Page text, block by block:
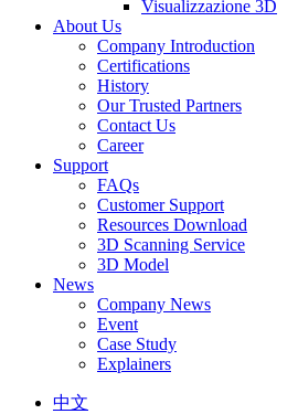
Visualizzazione 3D
About Us
Company Introduction
Certifications
History
Our Trusted Partners
Contact Us
Career
Support
FAQs
Customer Support
Resources Download
3D Scanning Service
3D Model
News
Company News
Event
Case Study
Explainers
中文